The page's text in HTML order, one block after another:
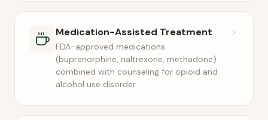
Medication-Assisted Treatment
FDA-approved medications
(buprenorphine, naltrexone, methadone)
combined with counseling for opioid and
alcohol use disorder.